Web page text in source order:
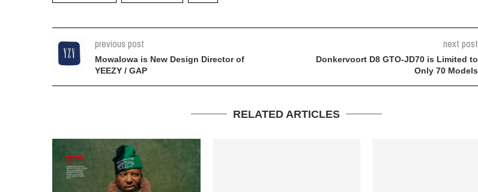
previous post
Mowalowa is New Design Director of
YEEZY / GAP
next post
Donkervoort D8 GTO-JD70 is Limited to
Only 70 Models
RELATED ARTICLES